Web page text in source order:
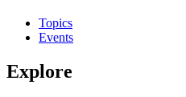
Topics
Events
Explore